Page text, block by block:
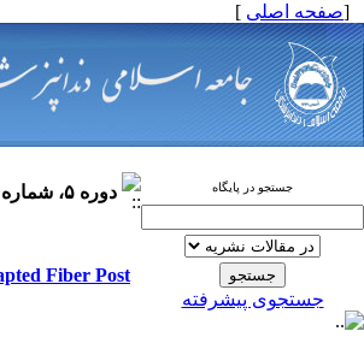
[صفحه اصلی ]
جستجو در پایگاه
جستجوی پیشرفته
دوره ۵، شماره ۵ - ( مجموعه مقالات پروتزهای دندانی ۱۳۹۰ )
Fiber Post